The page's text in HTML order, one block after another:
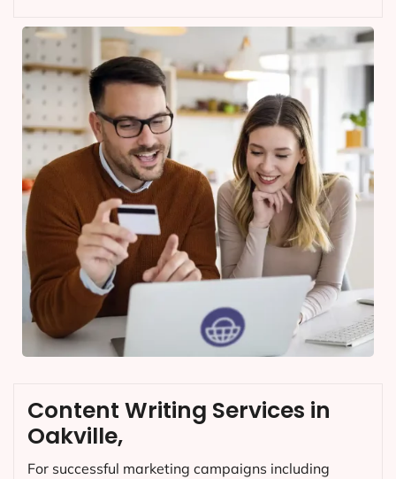
Content Writing Services in
Oakville,
For successful marketing campaigns including